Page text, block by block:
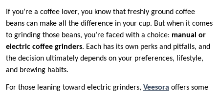
If you’re a coffee lover, you know that freshly ground coffee
beans can make all the difference in your cup. But when it comes
to grinding those beans, you’re faced with a choice: manual or
electric coffee grinders. Each has its own perks and pitfalls, and
the decision ultimately depends on your preferences, lifestyle,
and brewing habits.
For those leaning toward electric grinders, Veesora offers some